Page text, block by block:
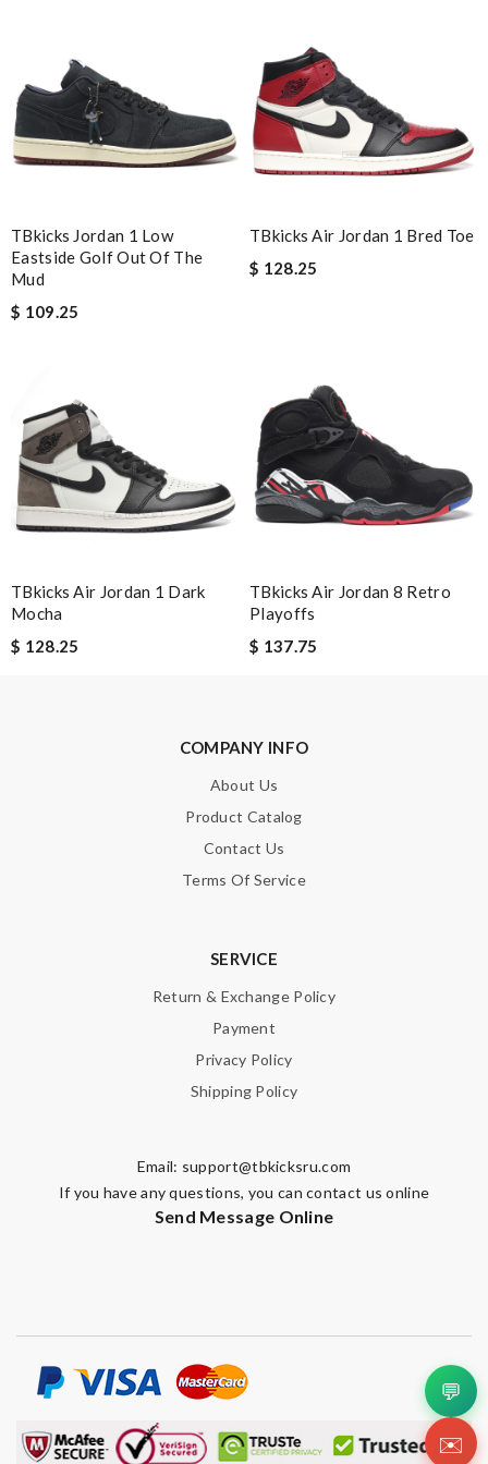
Email Address
Enter result
SUBMIT
TBkicks Jordan 1 Low
Eastside Golf Out Of The
Mud
$ 109.25
TBkicks Air Jordan 1 Bred Toe
$ 128.25
TBkicks Air Jordan 1 Dark
Mocha
$ 128.25
TBkicks Air Jordan 8 Retro
Playoffs
$ 137.75
COMPANY INFO
About Us
Product Catalog
Contact Us
Terms Of Service
SERVICE
Return & Exchange Policy
Payment
Privacy Policy
Shipping Policy
Email: support@tbkicksru.com
If you have any questions, you can contact us online
Send Message Online
💬
✉️